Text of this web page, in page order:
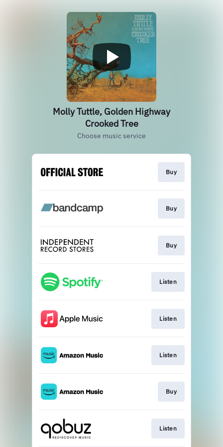
Molly Tuttle, Golden Highway
Crooked Tree
Choose music service
Buy
Buy
Buy
Listen
Listen
Listen
Buy
Listen